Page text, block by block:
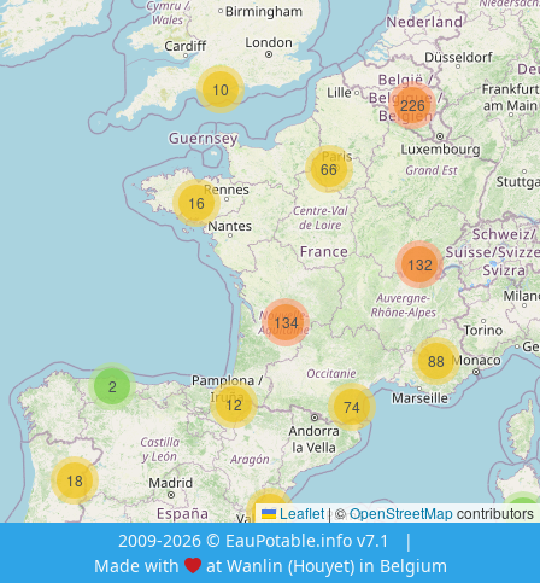
2
18
4
12
12
134
74
88
16
10
132
226
66
Leaflet|©OpenStreetMapcontributors
2009-2026 © EauPotable.info v7.1
|
Made with
at Wanlin (Houyet) in Belgium